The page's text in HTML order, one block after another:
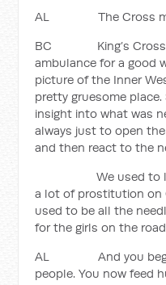
AL The Cross
BC King’s Cross.
ambulance for a good
picture of the Inner
pretty gruesome
insight into what was
always just to open
and then react to the
We used to look
a lot of prostitution on
used to be all the
for the girls on the
AL And you began
people. You now feed